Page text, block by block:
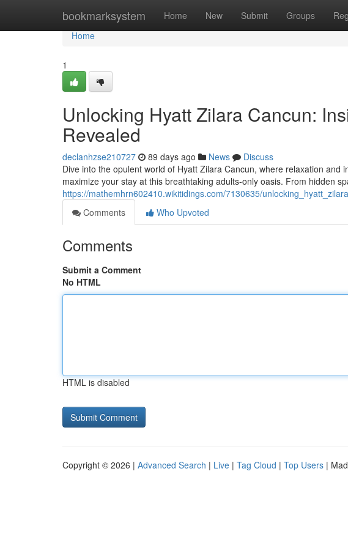
bookmarksystem Home New Submit Groups
Home
Home
1
Unlocking Hyatt Zilara Cancun:
Revealed
declanhzse210727 89 days ago News
Discuss
Dive into the opulent world of Hyatt Zilara Cancun, where relaxation
maximize your stay at this breathtaking adults-only oasis. From hidden
https://mathemhrn602410.wikitidings.com/7130635/
Comments
Who Upvoted
Comments
Submit a Comment
No HTML
HTML is disabled
Copyright © 2026 | Advanced Search | Live | Tag Cloud | Top Users |